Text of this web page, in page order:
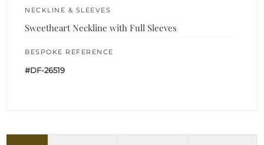
NECKLINE & SLEEVES
Sweetheart Neckline with Full Sleeves
BESPOKE REFERENCE
#DF-26519